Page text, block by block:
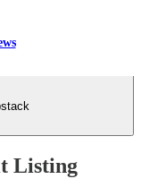
Listing